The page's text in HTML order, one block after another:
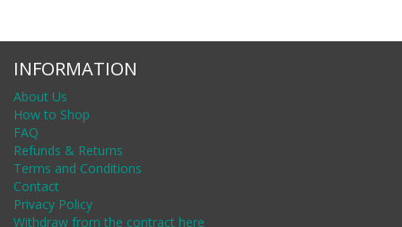
INFORMATION
About Us
How to Shop
FAQ
Refunds & Returns
Terms and Conditions
Contact
Privacy Policy
Withdraw from the contract here